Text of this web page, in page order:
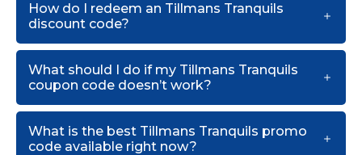
How do I redeem an Tillmans Tranquils
discount code?
What should I do if my Tillmans Tranquils
coupon code doesn’t work?
What is the best Tillmans Tranquils promo
code available right now?